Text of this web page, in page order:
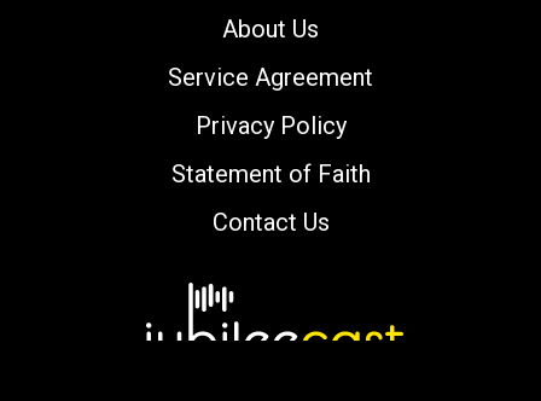
About Us
Service Agreement
Privacy Policy
Statement of Faith
Contact Us